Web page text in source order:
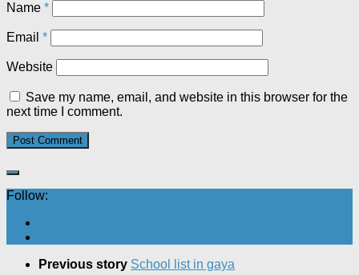
Name *
Email *
Website
Save my name, email, and website in this browser for the
next time I comment.
Follow:
Previous story School list in gaya